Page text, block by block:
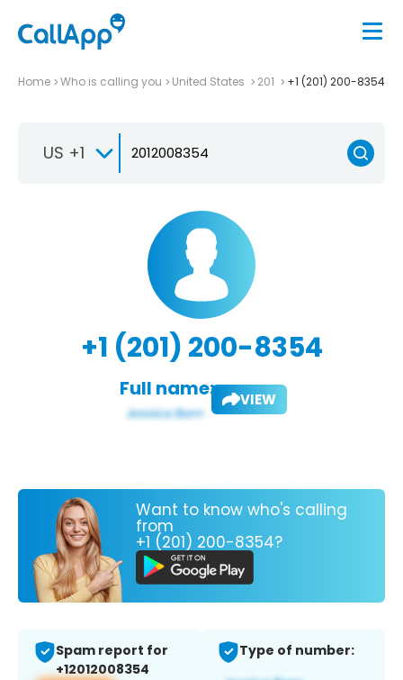
Home Who is calling you United States 201 +1 (201) 200-8354
US +1
+1 (201) 200-8354
Full name: VIEW
Want to know who's calling
from
+1 (201) 200-8354?
Spam report for
+12012008354
Type of number: